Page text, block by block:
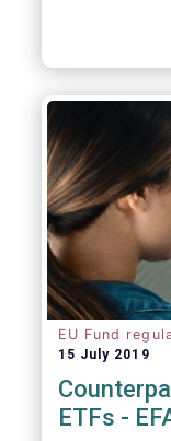
EU Fund
15 July 2019
ETFs -